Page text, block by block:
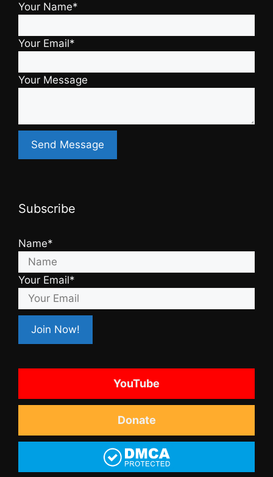
Your Name*
Your Email*
Your Message
Subscribe
Name*
Your Email*
YouTube
Donate